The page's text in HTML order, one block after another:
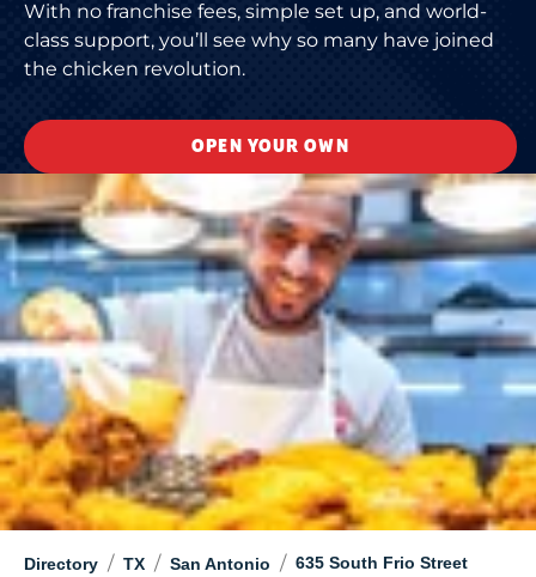
Directory / TX / San Antonio / 635 South Frio Street
With no franchise fees, simple set up, and world-
class support, you’ll see why so many have joined
the chicken revolution.
OPEN YOUR OWN